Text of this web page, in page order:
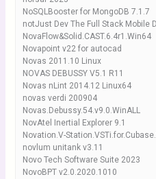
NoSQLBooster for MongoDB 7.1.7
notJust Dev The Full Stack Mobile
NovaFlow&Solid.CAST.6.4r1.Win64
Novapoint v22 for autocad
Novas 2011.10 Linux
NOVAS DEBUSSY V5.1 R11
Novas nLint 2014.12 Linux64
novas verdi 200904
Novas.Debussy.54.v9.0.WinALL
NovAtel Inertial Explorer 9.1
Novation.V-
novlum unitank v3.11
Novo Tech Software Suite 2023
NovoBPT v2.0.2020.1010